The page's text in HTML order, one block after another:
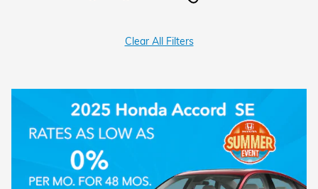
Clear All Filters